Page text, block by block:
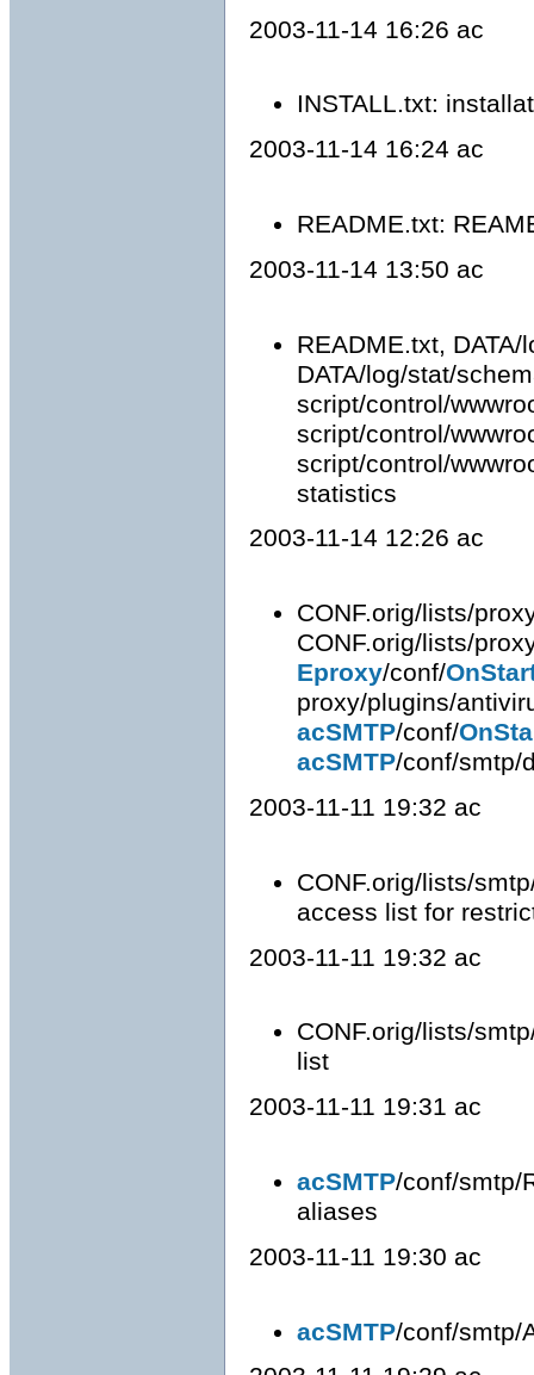
2003-11-14 16:26 ac
INSTALL.txt:
2003-11-14 16:24 ac
README.txt:
2003-11-14 13:50 ac
README.txt,
DATA/log/stat/
script/control/
script/control/
script/control/
statistics
2003-11-14 12:26 ac
CONF.orig/lists/
CONF.orig/lists/
Eproxy/conf/
proxy/plugins/
acSMTP/conf/
acSMTP/conf/smtp/
2003-11-11 19:32 ac
CONF.orig/lists/
access list for
2003-11-11 19:32 ac
CONF.orig/lists/
list
2003-11-11 19:31 ac
acSMTP/conf/smtp/
aliases
2003-11-11 19:30 ac
acSMTP/conf/smtp/